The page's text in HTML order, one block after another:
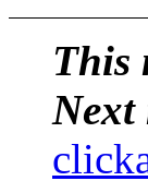
This
Next